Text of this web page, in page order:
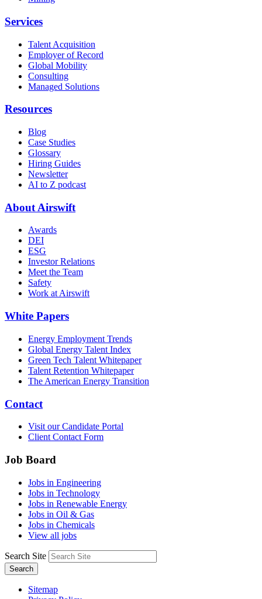
Services
Talent Acquisition
Employer of Record
Global Mobility
Consulting
Managed Solutions
Resources
Blog
Case Studies
Glossary
Hiring Guides
Newsletter
AI to Z podcast
About Airswift
Awards
DEI
ESG
Investor Relations
Meet the Team
Safety
Work at Airswift
White Papers
Energy Employment Trends
Global Energy Talent Index
Green Tech Talent Whitepaper
Talent Retention Whitepaper
The American Energy Transition
Contact
Visit our Candidate Portal
Client Contact Form
Job Board
Jobs in Engineering
Jobs in Technology
Jobs in Renewable Energy
Jobs in Oil & Gas
Jobs in Chemicals
View all jobs
Search Site
Search
Sitemap